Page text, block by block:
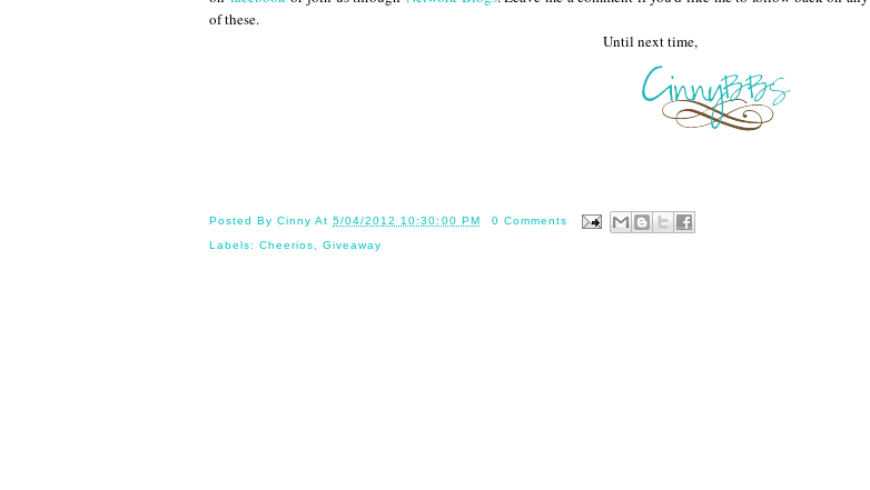
of these.
Until next time,
Posted ByCinny At5/04/2012 10:30:00 PM
0 Comments
Labels:Cheerios ,Giveaway